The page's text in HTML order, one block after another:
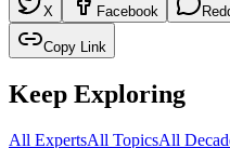
X Facebook
Copy Link
Keep Exploring
All ExpertsAll TopicsAll